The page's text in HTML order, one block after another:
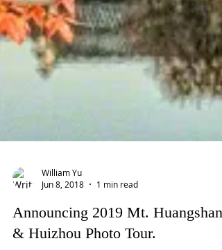
William Yu
Jun 8, 2018
1 min read